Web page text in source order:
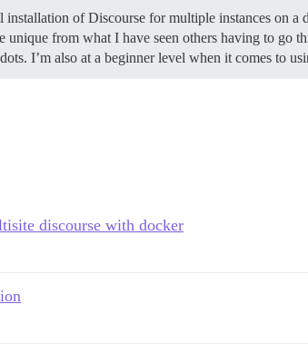
installation of Discourse for multiple instances on
unique from what I have seen others having to
I’m also at a beginner level when it comes to
discourse with docker